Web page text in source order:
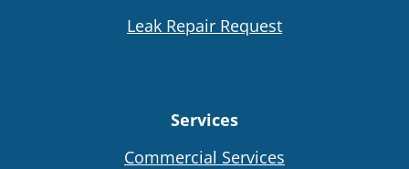
Leak Repair Request
Services
Commercial Services